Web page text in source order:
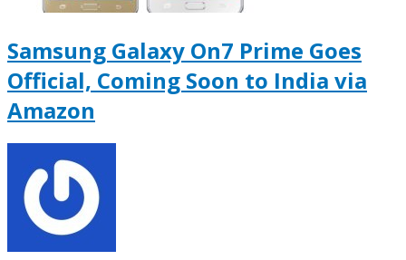
Samsung Galaxy On7 Prime Goes
Official, Coming Soon to India via
Amazon